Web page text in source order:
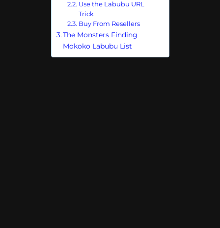
Use the Labubu URL
Trick
Buy From Resellers
The Monsters Finding
Mokoko Labubu List